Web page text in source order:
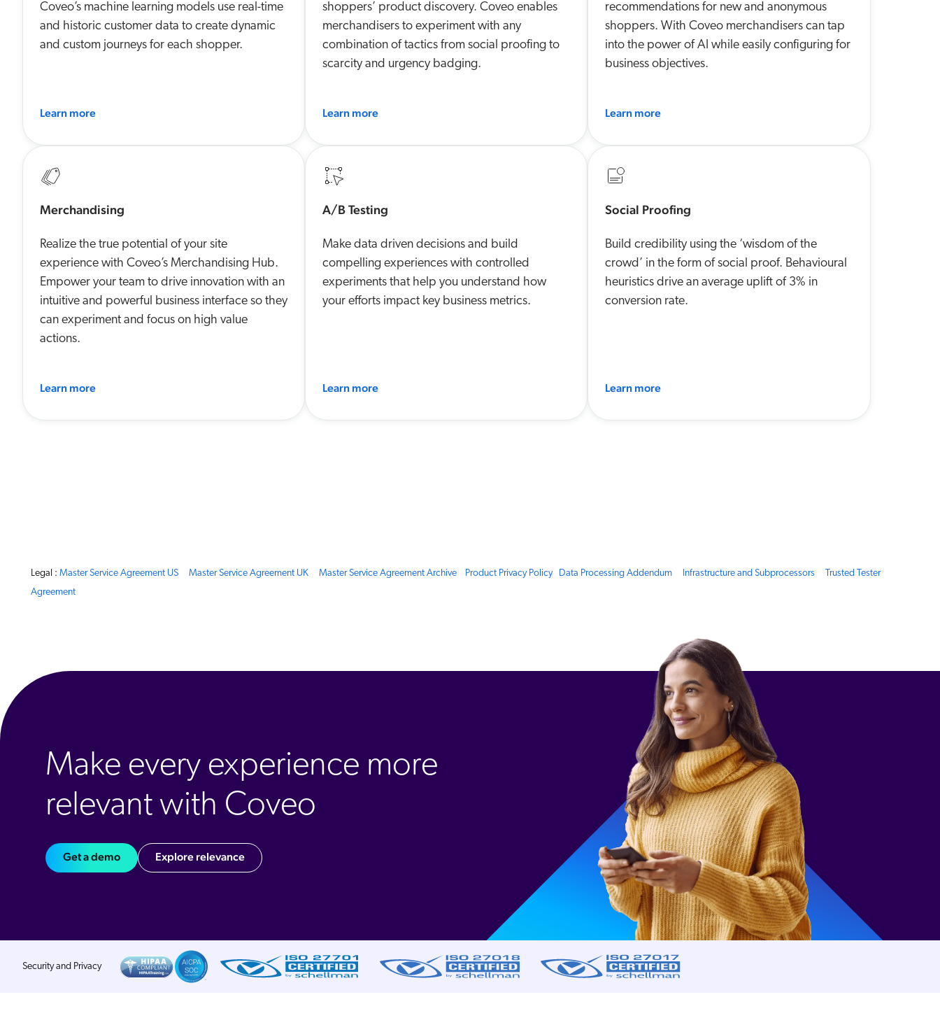
Coveo’s machine learning models use real-time
and historic customer data to create dynamic
and custom journeys for each shopper.
Learn more
shoppers’ product discovery. Coveo enables
merchandisers to experiment with any
combination of tactics from social proofing to
scarcity and urgency badging.
Learn more
recommendations for new and anonymous
shoppers. With Coveo merchandisers can tap
into the power of AI while easily configuring for
business objectives.
Learn more
Merchandising
Realize the true potential of your site
experience with Coveo’s Merchandising Hub.
Empower your team to drive innovation with an
intuitive and powerful business interface so they
can experiment and focus on high value
actions.
Learn more
A/B Testing
Make data driven decisions and build
compelling experiences with controlled
experiments that help you understand how
your efforts impact key business metrics.
Learn more
Social Proofing
Build credibility using the ‘wisdom of the
crowd’ in the form of social proof. Behavioural
heuristics drive an average uplift of 3% in
conversion rate.
Learn more
Legal : Master Service Agreement US Master Service Agreement UK Master Service Agreement Archive Product Privacy Policy Data Processing Addendum Infrastructure and Subprocessors
Trusted Tester
Agreement
Make every experience more
relevant with Coveo
Get a demo Explore relevance
Security and Privacy